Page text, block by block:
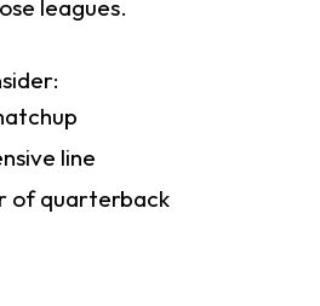
leagues.
line
of quarterback